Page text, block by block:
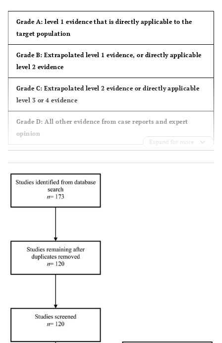
1988 [
2: double
with open
fractures;
randomised
5 days of
cefonicidvs5
days of
]
placebo
RCT
al.,1995
prospective
comparative
Grade A: level 1 evidence that is directly applicable to the
target population
Grade B: Extrapolated level 1 evidence, or directly applicable
level 2 evidence
Grade C: Extrapolated level 2 evidence or directly applicable
level 3 or 4 evidence
Grade D: All other evidence from case reports and expert
opinion
Expand for more